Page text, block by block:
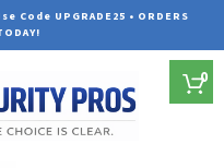
Code UPGRADE25 • ORDERS
0